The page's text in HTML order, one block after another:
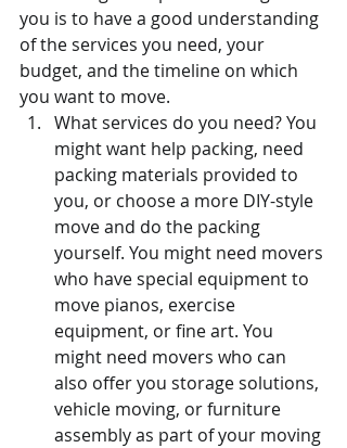
you is to have a good understanding
of the services you need, your
budget, and the timeline on which
you want to move.
What services do you need? You
might want help packing, need
packing materials provided to
you, or choose a more DIY-style
move and do the packing
yourself. You might need movers
who have special equipment to
move pianos, exercise
equipment, or fine art. You
might need movers who can
also offer you storage solutions,
vehicle moving, or furniture
assembly as part of your moving